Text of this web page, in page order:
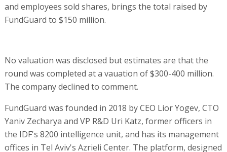
and employees sold shares, brings the total raised by
FundGuard to $150 million.
No valuation was disclosed but estimates are that the
round was completed at a vauation of $300-400 million.
The company declined to comment.
FundGuard was founded in 2018 by CEO Lior Yogev, CTO
Yaniv Zecharya and VP R&D Uri Katz, former officers in
the IDF's 8200 intelligence unit, and has its management
offices in Tel Aviv's Azrieli Center. The platform, designed